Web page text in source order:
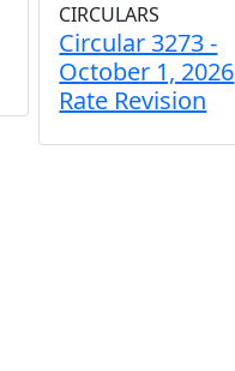
CIRCULARS
Circular 3273 -
October 1, 2026
Rate Revision